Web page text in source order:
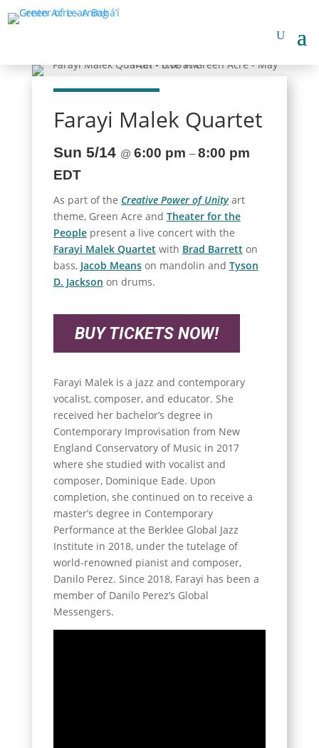
Farayi Malek Quartet
Sun 5/14 @ 6:00 pm –8:00 pm
EDT
As part of the Creative Power of Unityart
theme, Green Acre and Theater for the
Peoplepresent a live concert with the
Farayi Malek Quartetwith Brad Barretton
bass, Jacob Meanson mandolin and Tyson
D. Jackson on drums.
BUY TICKETS NOW!
Farayi Malek is a jazz and contemporary
vocalist, composer, and educator. She
received her bachelor’s degree in
Contemporary Improvisation from New
England Conservatory of Music in 2017
where she studied with vocalist and
composer, Dominique Eade. Upon
completion, she continued on to receive a
master’s degree in Contemporary
Performance at the Berklee Global Jazz
Institute in 2018, under the tutelage of
world-renowned pianist and composer,
Danilo Perez. Since 2018, Farayi has been a
member of Danilo Perez’s Global
Messengers.